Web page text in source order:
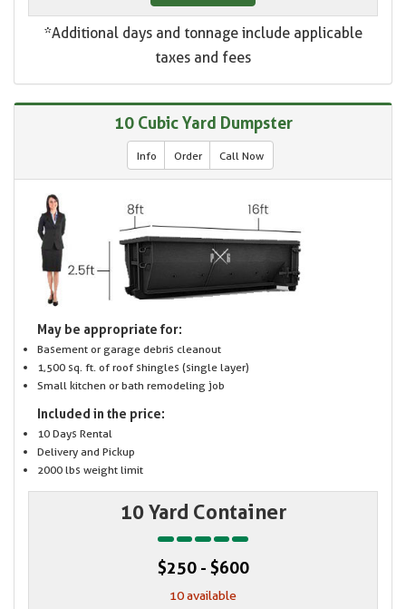
*Additional days and tonnage include applicable
taxes and fees
10 Cubic Yard Dumpster
Info Order Call Now
May be appropriate for:
Basement or garage debris cleanout
1,500 sq. ft. of roof shingles (single layer)
Small kitchen or bath remodeling job
Included in the price:
10 Days Rental
Delivery and Pickup
2000 lbs weight limit
10 Yard Container
$250 - $600
10 available